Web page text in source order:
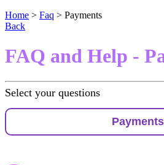
Home > Faq > Payments
Back
FAQ and Help -
Select your questions
Payments